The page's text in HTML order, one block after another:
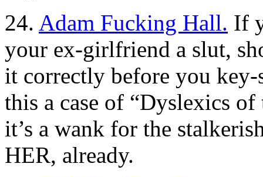
24. Adam Fucking Hall. If
your ex-girlfriend a slut,
it correctly before you
this a case of “Dyslexics
it’s a wank for the
HER, already.